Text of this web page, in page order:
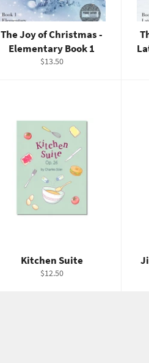
The Joy of Christmas -
Elementary Book 1
Regular
$13.50
Kitchen Suite
Regular
$12.50